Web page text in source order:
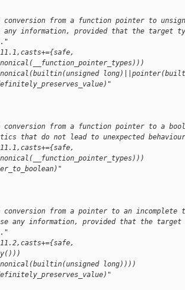
conversion from a function pointer to
information, provided that the target
conversion from a function pointer to a
that do not lead to unexpected
conversion from a pointer to an
any information, provided that the target
long))))